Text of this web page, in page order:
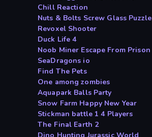
Chill Reaction
Nuts & Bolts Screw Glass Puzzle
Revoxel Shooter
Duck Life 4
Noob Miner Escape From Prison
SeaDragons io
Find The Pets
One among zombies
Aquapark Balls Party
Snow Farm Happy New Year
Stickman battle 1 4 Players
The Final Earth 2